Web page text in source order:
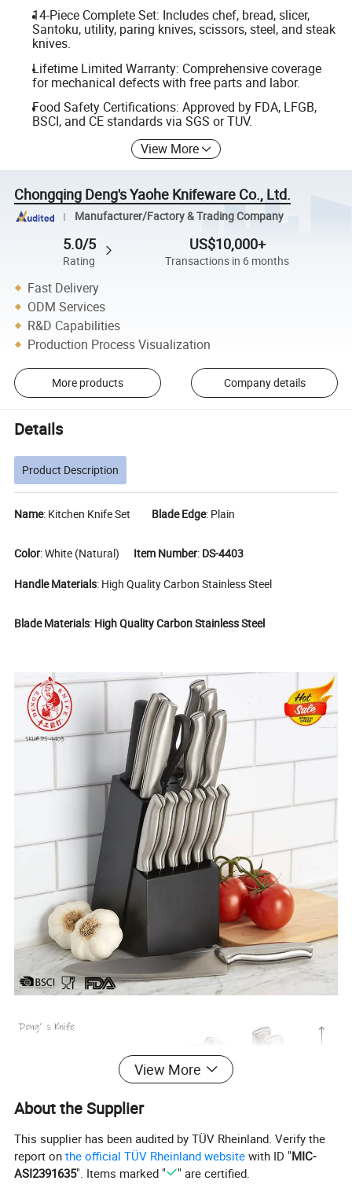
14-Piece Complete Set: Includes chef, bread, slicer,
Santoku, utility, paring knives, scissors, steel, and steak
knives.
Lifetime Limited Warranty: Comprehensive coverage
for mechanical defects with free parts and labor.
Food Safety Certifications: Approved by FDA, LFGB,
BSCI, and CE standards via SGS or TUV.
View More
Chongqing Deng's Yaohe Knifeware Co., Ltd.
Manufacturer/Factory & Trading Company
5.0/5
Rating
US$10,000+
Transactions in 6 months
Fast Delivery
ODM Services
R&D Capabilities
Production Process Visualization
More products Company details
Details
Product Description
Name: Kitchen Knife Set Blade Edge: Plain
Color: White (Natural) Item Number: DS-4403
Handle Materials: High Quality Carbon Stainless Steel
Blade Materials: High Quality Carbon Stainless Steel
View More
About the Supplier
This supplier has been audited by TÜV Rheinland. Verify the
report onthe official TÜV Rheinland website with ID "MIC-
ASI2391635". Items marked " " are certified.